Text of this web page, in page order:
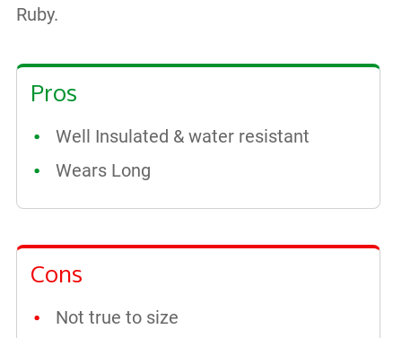
Ruby.
Pros
Well Insulated & water resistant
Wears Long
Cons
Not true to size